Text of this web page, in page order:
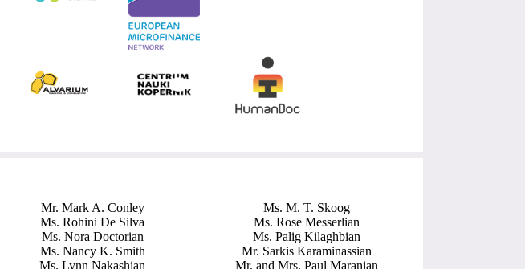
Mr. Mark A. Conley
Ms. Rohini De Silva
Ms. Nora Doctorian
Ms. Nancy K. Smith
Ms. Lynn Nakashian
Ms. M. T. Skoog
Ms. Rose Messerlian
Ms. Palig Kilaghbian
Mr. Sarkis Karaminassian
Mr. and Mrs. Paul Maranian